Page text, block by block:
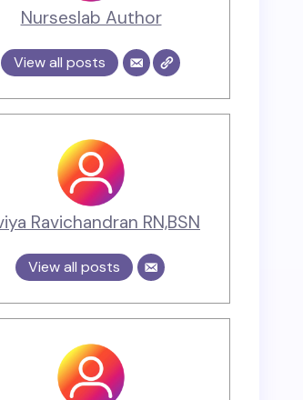
Nurseslab Author
View all posts
Ravichandran RN,BSN
View all posts